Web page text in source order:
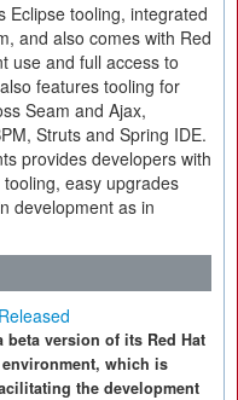
Eclipse tooling, integrated
and also comes with Red
use and full access to
features tooling for
Seam and Ajax,
Struts and Spring IDE.
provides developers with
easy upgrades
development as in
beta version of its Red Hat
which is
the development